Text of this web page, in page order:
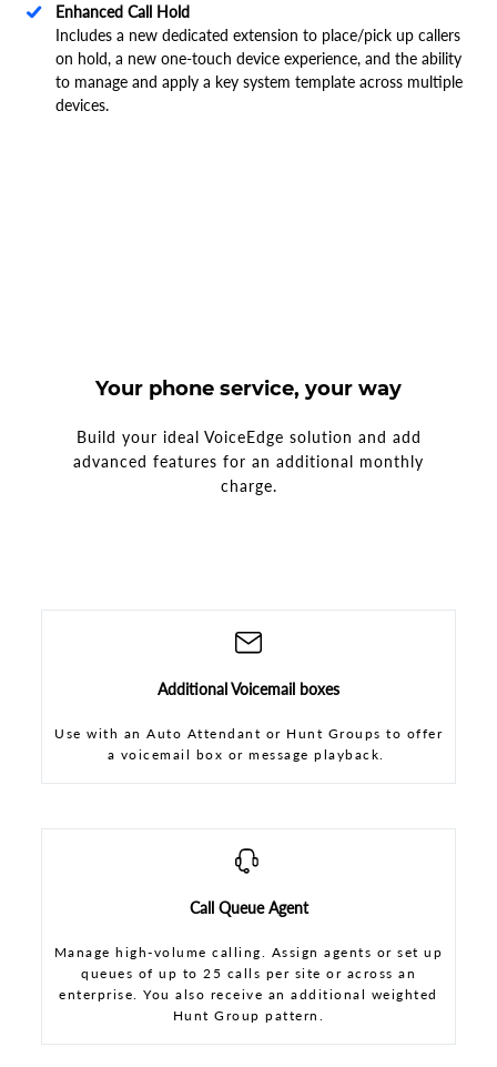
Enhanced Call Hold
Includes a new dedicated extension to place/pick up callers
on hold, a new one-touch device experience, and the ability
to manage and apply a key system template across multiple
devices.
Your phone service, your way
Build your ideal VoiceEdge solution and add
advanced features for an additional monthly
charge.
Additional Voicemail boxes
Use with an Auto Attendant or Hunt Groups to offer
a voicemail box or message playback.
Call Queue Agent
Manage high-volume calling. Assign agents or set up
queues of up to 25 calls per site or across an
enterprise. You also receive an additional weighted
Hunt Group pattern.